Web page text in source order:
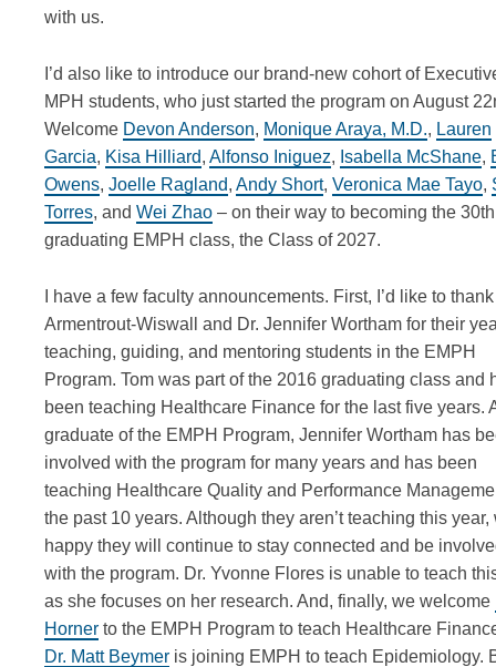
with us.
I’d also like to introduce our brand-new cohort of
MPH students, who just started the program on August 22
Welcome Devon Anderson, Monique Araya, M.D., Lauren
Garcia, Kisa Hilliard, Alfonso Iniguez, Isabella McShane,
Owens, Joelle Ragland, Andy Short, Veronica Mae Tayo,
Torres, and Wei Zhao – on their way to becoming the 30th
graduating EMPH class, the Class of 2027.
I have a few faculty announcements. First, I’d
like to
Armentrout-Wiswall and Dr. Jennifer Wortham for their
teaching, guiding, and mentoring students in the EMPH
Program. Tom was part of the 2016 graduating class and
been teaching Healthcare Finance for the last five years.
graduate of the EMPH Program, Jennifer Wortham has
involved with the program for many years and has been
teaching Healthcare Quality and Performance
the past 10 years. Although they aren’tteaching this year,
happy they will continue to stay connected and be
with the program. Dr. Yvonne Flores is unable to teach
as she focuses on her research. And, finally, we welcome
Horner to the EMPH Program to teach Healthcare
Dr. Matt Beymer is joining EMPH to teach Epidemiology.